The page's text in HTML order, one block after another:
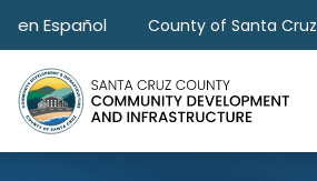
Skip to main content
en Español County of Santa Cruz